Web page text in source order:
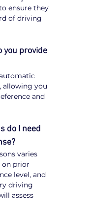
ensure they
of driving
you provide
allowing you
and
do I need
varies
on prior
level, and
driving
assess